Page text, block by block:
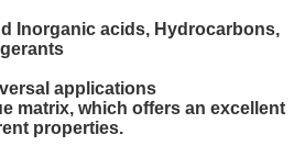
Inorganic acids, Hydrocarbons,
applications
matrix, which offers an excellent
properties.